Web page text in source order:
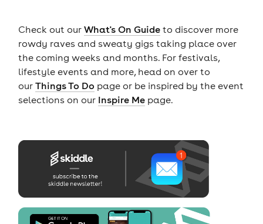
Check out our What's On Guideto discover more
rowdy raves and sweaty gigs taking place over
the coming weeks and months. For festivals,
lifestyle events and more, head on over to
our Things To Do page or be inspired by the event
selections on our Inspire Mepage.